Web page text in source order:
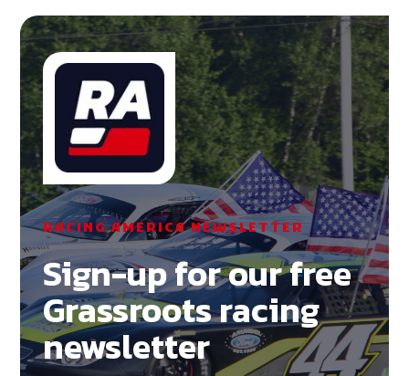
RACING AMERICA NEWSLETTER
Sign-up for our free
Grassroots racing
newsletter